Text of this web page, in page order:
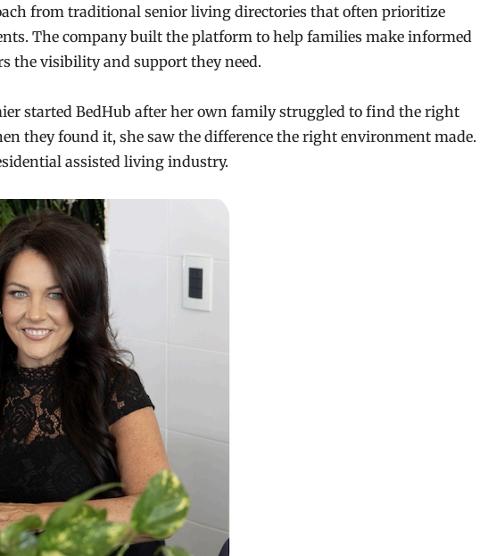
from traditional senior living directories that often prioritize
The company built the platform to help families make informed
the visibility and support they need.
started BedHub after her own family struggled to find the right
they found it, she saw the difference the right environment made.
assisted living industry.